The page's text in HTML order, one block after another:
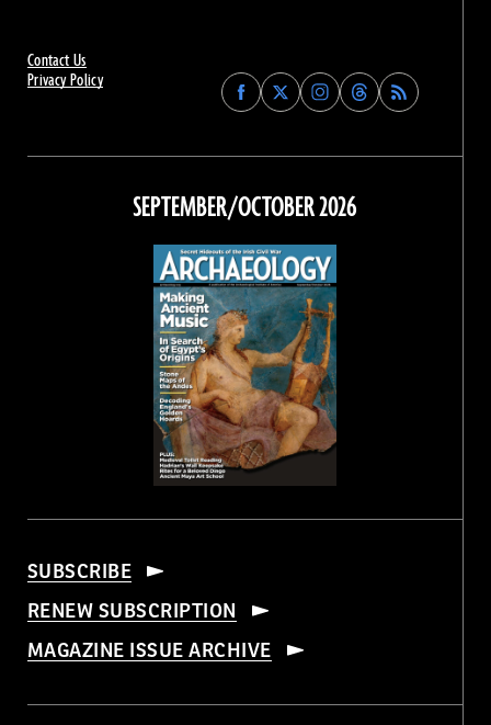
Contact Us
Privacy Policy
Find
Archaeology
on
Facebook
Find
Archaeology
on
Find
Archaeology
on
Instagram
Find
Archaeology
on
Threads
SEPTEMBER/OCTOBER 2026
SUBSCRIBE
RENEW SUBSCRIPTION
MAGAZINE ISSUE ARCHIVE